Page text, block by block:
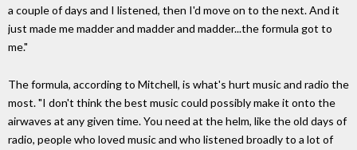
a couple of days and I listened, then I'd move on to the next. And it
just made me madder and madder and madder...the formula got to
me."
The formula, according to Mitchell, is what's hurt music and radio the
most. "I don't think the best music could possibly make it onto the
airwaves at any given time. You need at the helm, like the old days of
radio, people who loved music and who listened broadly to a lot of